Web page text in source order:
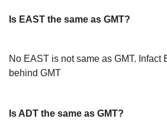
Is EAST the same as GMT?
No EAST is not same as GMT. Infact
behind GMT
Is ADT the same as GMT?